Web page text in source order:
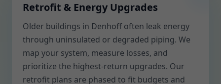
Retrofit & Energy Upgrades
Older buildings in Denhoff often leak energy
through uninsulated or degraded piping. We
map your system, measure losses, and
prioritize the highest-return upgrades. Our
retrofit plans are phased to fit budgets and